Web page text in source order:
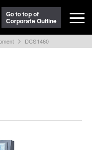
Go to top of
Corporate Outline
DCS1460